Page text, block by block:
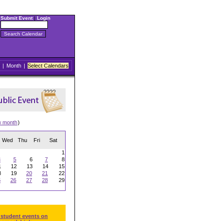
Submit Event| Login
| Month | Select Calendars
month)
Wed Thu Fri Sat
1
5 6 7
8
12 13 14
15
19 20 21
22
26 27 28
29
events on